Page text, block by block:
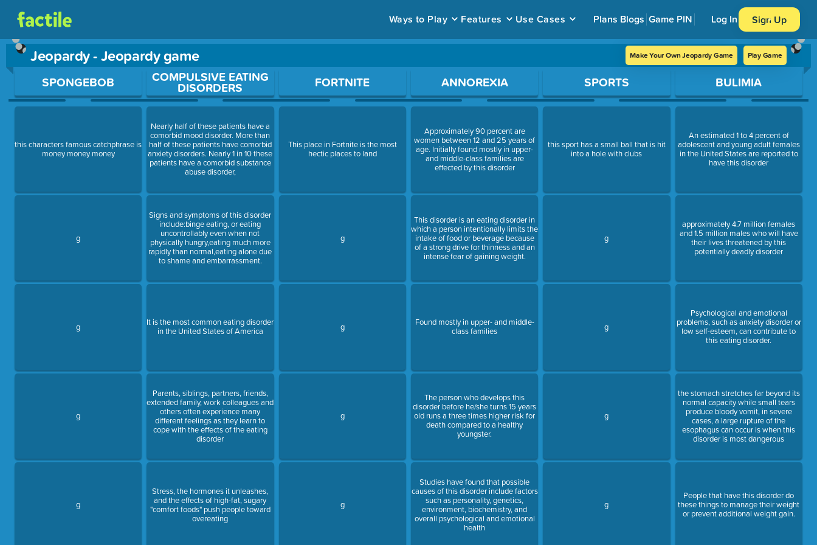
Ways to Play Features Use Cases Plans Blogs Game PIN Log In Sign Up
Jeopardy - Jeopardy game Make Your Own Jeopardy Game Play Game
Use arrow keys to move between questions. Press Enter or Space to open a question.
SPONGEBOB
this characters famous catchphrase is
money money money
g
g
g
g
COMPULSIVE EATING
DISORDERS
Nearly half of these patients have a
comorbid mood disorder. More than
half of these patients have comorbid
anxiety disorders. Nearly 1 in 10 these
patients have a comorbid substance
abuse disorder,
Signs and symptoms of this disorder
include:binge eating, or eating
uncontrollably even when not
physically hungry,eating much more
rapidly than normal,eating alone due
to shame and embarrassment.
It is the most common eating disorder
in the United States of America
Parents, siblings, partners, friends,
extended family, work colleagues and
others often experience many
different feelings as they learn to
cope with the effects of the eating
disorder
Stress, the hormones it unleashes,
and the effects of high-fat, sugary
"comfort foods" push people toward
overeating
FORTNITE
This place in Fortnite is the most
hectic places to land
g
g
g
g
ANNOREXIA
Approximately 90 percent are
women between 12 and 25 years of
age. Initially found mostly in upper-
and middle-class families are
effected by this disorder
This disorder is an eating disorder in
which a person intentionally limits the
intake of food or beverage because
of a strong drive for thinness and an
intense fear of gaining weight.
Found mostly in upper- and middle-
class families
The person who develops this
disorder before he/she turns 15 years
old runs a three times higher risk for
death compared to a healthy
youngster.
Studies have found that possible
causes of this disorder include factors
such as personality, genetics,
environment, biochemistry, and
overall psychological and emotional
health
SPORTS
this sport has a small ball that is hit
into a hole with clubs
g
g
g
g
BULIMIA
An estimated 1 to 4 percent of
adolescent and young adult females
in the United States are reported to
have this disorder
approximately 4.7 million females
and 1.5 million males who will have
their lives threatened by this
potentially deadly disorder
Psychological and emotional
problems, such as anxiety disorder or
low self-esteem, can contribute to
this eating disorder.
the stomach stretches far beyond its
normal capacity while small tears
produce bloody vomit, in severe
cases, a large rupture of the
esophagus can occur is when this
disorder is most dangerous
People that have this disorder do
these things to manage their weight
or prevent additional weight gain.